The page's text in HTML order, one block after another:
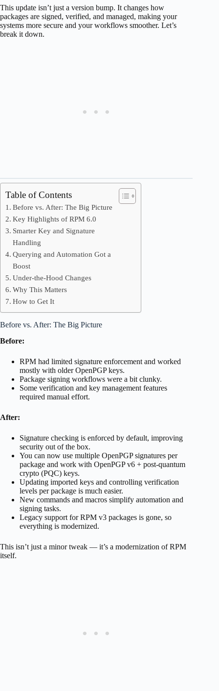
This update isn’t just a version bump. It changes how
packages are signed, verified, and managed, making your
systems more secure and your workflows smoother. Let’s
break it down.
Table of Contents
Before vs. After: The Big Picture
Key Highlights of RPM 6.0
Smarter Key and Signature
Handling
Querying and Automation Got a
Boost
Under-the-Hood Changes
Why This Matters
How to Get It
Before vs. After: The Big Picture
Before:
RPM had limited signature enforcement and worked
mostly with older OpenPGP keys.
Package signing workflows were a bit clunky.
Some verification and key management features
required manual effort.
After:
Signature checking is enforced by default, improving
security out of the box.
You can now use multiple OpenPGP signatures per
package and work with OpenPGP v6 + post-quantum
crypto (PQC) keys.
Updating imported keys and controlling verification
levels per package is much easier.
New commands and macros simplify automation and
signing tasks.
Legacy support for RPM v3 packages is gone, so
everything is modernized.
This isn’t just a minor tweak — it’s a modernization of RPM
itself.